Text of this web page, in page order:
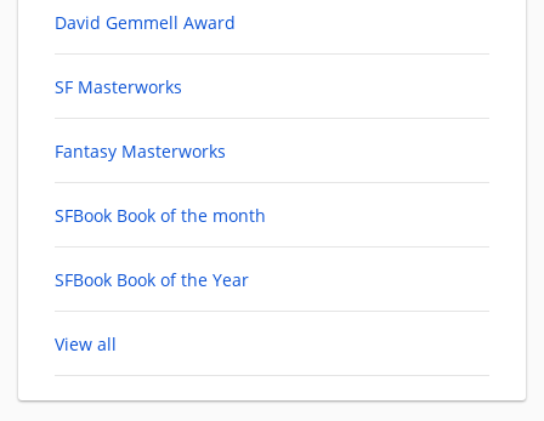
David Gemmell Award
SF Masterworks
Fantasy Masterworks
SFBook Book of the month
SFBook Book of the Year
View all